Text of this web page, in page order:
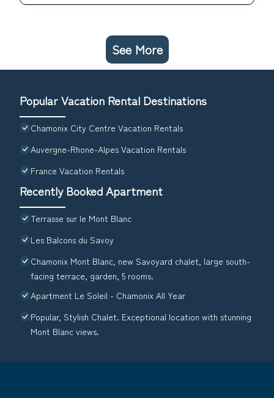
See More
Popular Vacation Rental Destinations
Chamonix City Centre Vacation Rentals
Auvergne-Rhone-Alpes Vacation Rentals
France Vacation Rentals
Recently Booked Apartment
Terrasse sur le Mont Blanc
Les Balcons du Savoy
Chamonix Mont Blanc, new Savoyard chalet, large south-
facing terrace, garden, 5 rooms.
Apartment Le Soleil - Chamonix All Year
Popular, Stylish Chalet. Exceptional location with stunning
Mont Blanc views.